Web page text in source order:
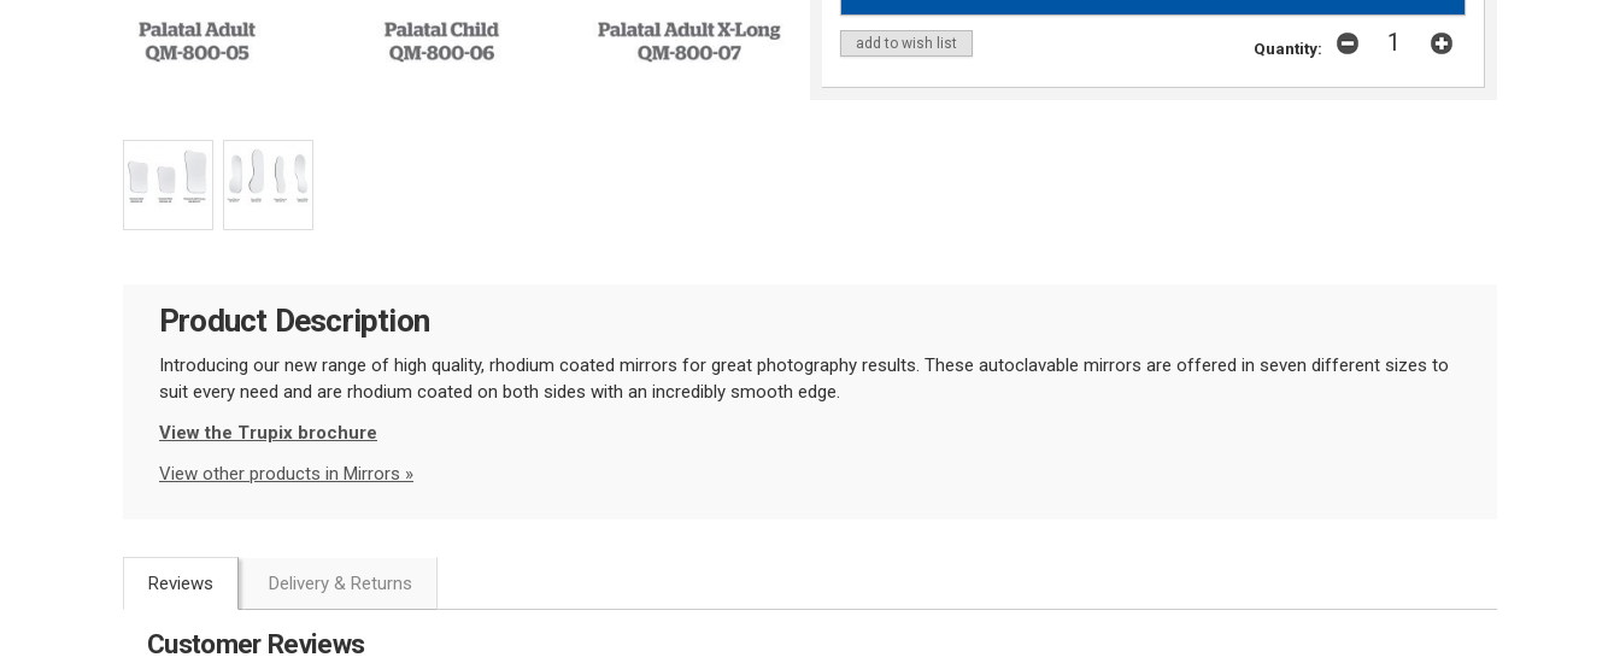
add to wish list Quantity:
Product Description
Introducing our new range of high quality, rhodium coated mirrors for great photography results. These autoclavable mirrors are offered in seven different sizes to
suit every need and are rhodium coated on both sides with an incredibly smooth edge.
View the Trupix brochure
View other products in Mirrors »
Reviews Delivery & Returns
Customer Reviews